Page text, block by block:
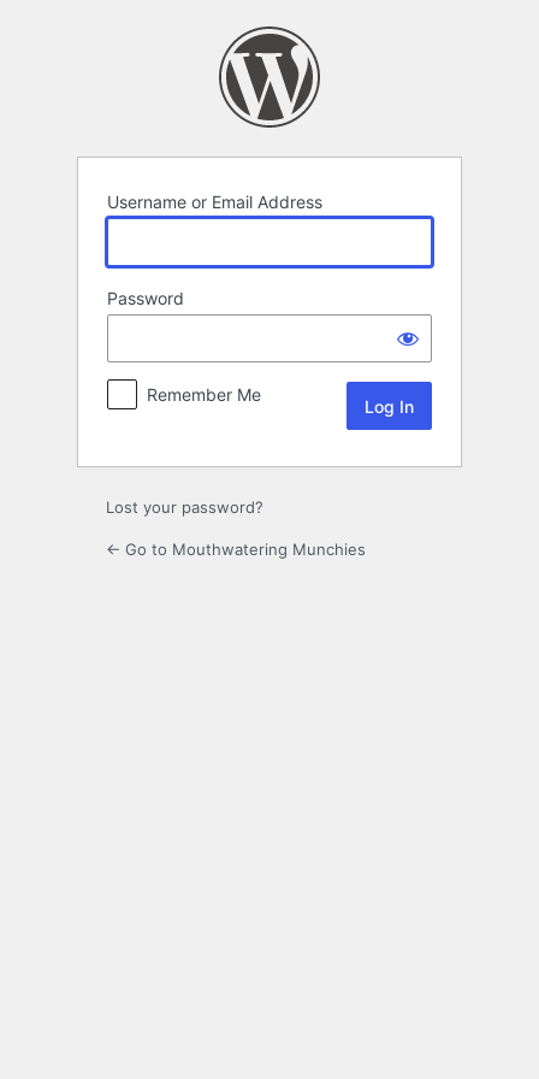
Username or Email Address
Password
Remember Me
Lost your password?
← Go to Mouthwatering Munchies